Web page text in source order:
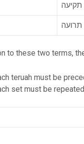
תקיעה
תרועה
to these two terms,
teruah must be
set must be